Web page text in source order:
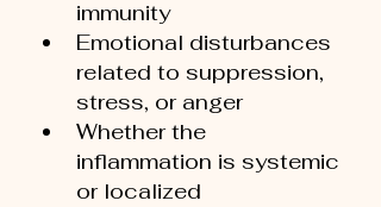
immunity
Emotional disturbances
related to suppression,
stress, or anger
Whether the
inflammation is systemic
or localized